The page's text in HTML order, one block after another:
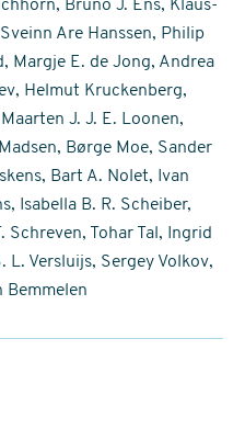
Bruno J. Ens, Klaus-
Are Hanssen, Philip
Margje E. de Jong, Andrea
Helmut Kruckenberg,
J. J. E. Loonen,
Børge Moe, Sander
Bart A. Nolet, Ivan
Isabella B. R. Scheiber,
Schreven, Tohar Tal, Ingrid
L. Versluijs, Sergey Volkov,
Bemmelen